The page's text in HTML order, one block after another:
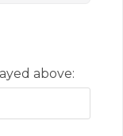
above: